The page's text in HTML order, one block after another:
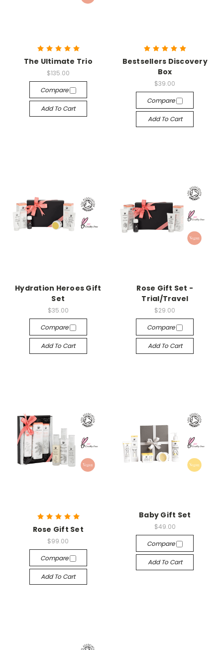
The Ultimate Trio
$135.00
Compare
Add To Cart
Bestsellers Discovery
Box
$39.00
Compare
Add To Cart
Hydration Heroes Gift
Set
$35.00
Compare
Add To Cart
Rose Gift Set -
Trial/Travel
$29.00
Compare
Add To Cart
Rose Gift Set
$99.00
Compare
Add To Cart
Baby Gift Set
$49.00
Compare
Add To Cart